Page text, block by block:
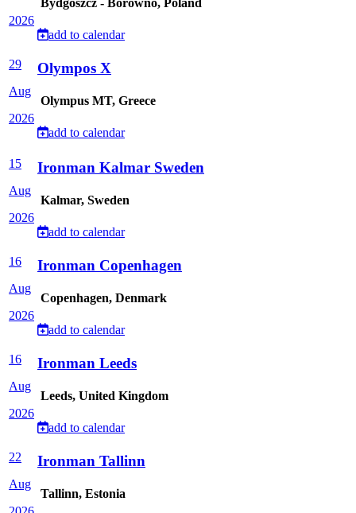
2026
Bydgoszcz - Borówno, Poland
add to calendar
29
Aug
2026
Olympos X
Olympus MT, Greece
add to calendar
15
Aug
2026
Ironman Kalmar Sweden
Kalmar, Sweden
add to calendar
16
Aug
2026
Ironman Copenhagen
Copenhagen, Denmark
add to calendar
16
Aug
2026
Ironman Leeds
Leeds, United Kingdom
add to calendar
22
Aug
Ironman Tallinn
Tallinn, Estonia